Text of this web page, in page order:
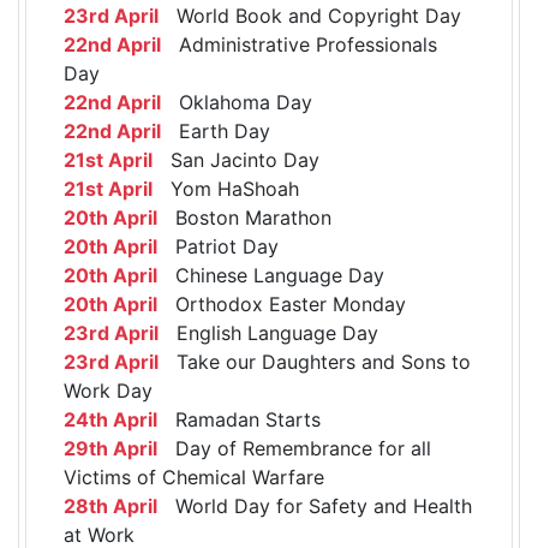
23rd April World Book and Copyright Day
22nd April Administrative Professionals
Day
22nd April Oklahoma Day
22nd April Earth Day
21st April San Jacinto Day
21st April Yom HaShoah
20th April Boston Marathon
20th April Patriot Day
20th April Chinese Language Day
20th April Orthodox Easter Monday
23rd April English Language Day
23rd April Take our Daughters and Sons to
Work Day
24th April Ramadan Starts
29th April Day of Remembrance for all
Victims of Chemical Warfare
28th April World Day for Safety and Health
at Work